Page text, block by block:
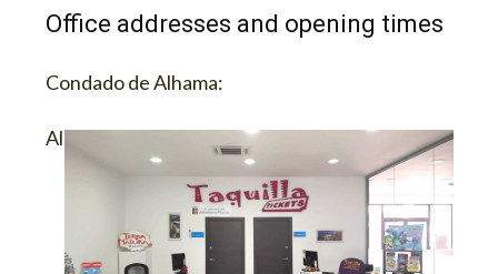
Office addresses and opening times
Condado de Alhama:
Al